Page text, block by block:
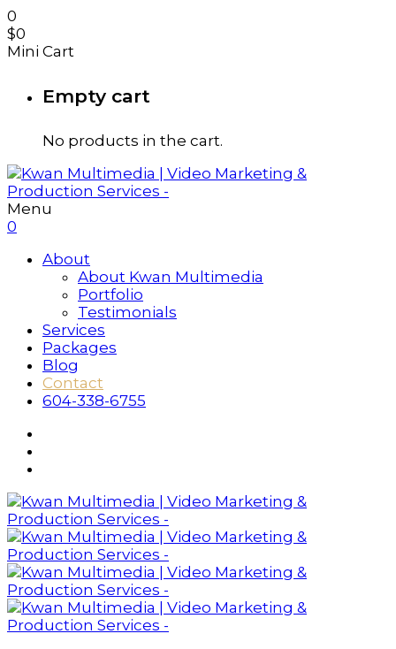
0
$0
Mini Cart
Empty cart
No products in the cart.
Menu
0
About
About Kwan Multimedia
Portfolio
Testimonials
Services
Packages
Blog
Contact
604-338-6755